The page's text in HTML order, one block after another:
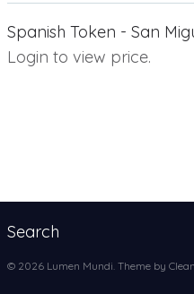
Spanish Token - San
Login to view price.
Search
© 2026 Lumen Mundi. Theme by